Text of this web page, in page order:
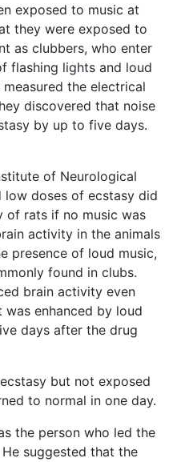
exposed to music at
they were exposed to
as clubbers, who enter
flashing lights and loud
the electrical
discovered that noise
by up to five days.
of Neurological
low doses of ecstasy did
of rats if no music was
activity in the animals
presence of loud music,
found in clubs.
brain activity even
enhanced by loud
days after the drug
but not exposed
to normal in one day.
the person who led the
suggested that the